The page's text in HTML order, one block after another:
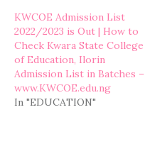
KWCOE Admission List
2022/2023 is Out | How to
Check Kwara State College
of Education, Ilorin
Admission List in Batches –
www.KWCOE.edu.ng
In "EDUCATION"